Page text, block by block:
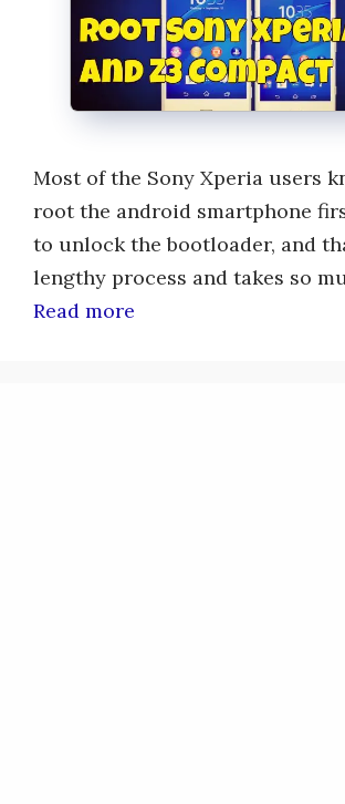
Most of the Sony Xperia users
root the android smartphone
to unlock the bootloader, and
lengthy process and takes so
Read more